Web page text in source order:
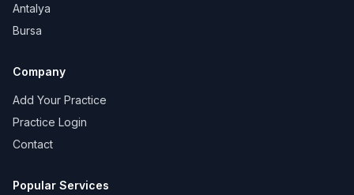
Antalya
Bursa
Company
Add Your Practice
Practice Login
Contact
Popular Services